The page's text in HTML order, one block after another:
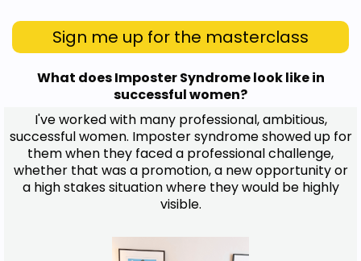
Sign me up for the masterclass
What does Imposter Syndrome look like in
successful women?
I've worked with many professional, ambitious,
successful women. Imposter syndrome showed up for
them when they faced a professional challenge,
whether that was a promotion, a new opportunity or
a high stakes situation where they would be highly
visible.